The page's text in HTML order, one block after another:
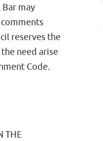
may
reserves the
need arise
Code.
THE